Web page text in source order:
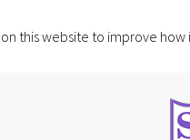
this website to improve how